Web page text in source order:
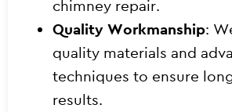
chimney repair.
Quality Workmanship:
quality materials and
techniques to ensure
results.